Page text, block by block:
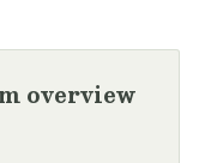
overview